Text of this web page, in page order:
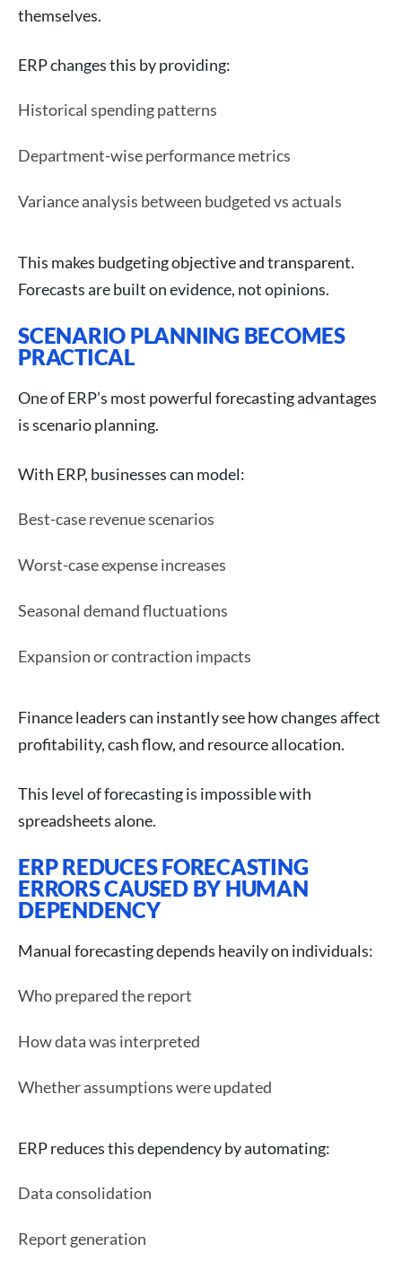
themselves.
ERP changes this by providing:
Historical spending patterns
Department-wise performance metrics
Variance analysis between budgeted vs actuals
This makes budgeting objective and transparent.
Forecasts are built on evidence, not opinions.
SCENARIO PLANNING BECOMES
PRACTICAL
One of ERP’s most powerful forecasting advantages
is scenario planning.
With ERP, businesses can model:
Best-case revenue scenarios
Worst-case expense increases
Seasonal demand fluctuations
Expansion or contraction impacts
Finance leaders can instantly see how changes affect
profitability, cash flow, and resource allocation.
This level of forecasting is impossible with
spreadsheets alone.
ERP REDUCES FORECASTING
ERRORS CAUSED BY HUMAN
DEPENDENCY
Manual forecasting depends heavily on individuals:
Who prepared the report
How data was interpreted
Whether assumptions were updated
ERP reduces this dependency by automating:
Data consolidation
Report generation